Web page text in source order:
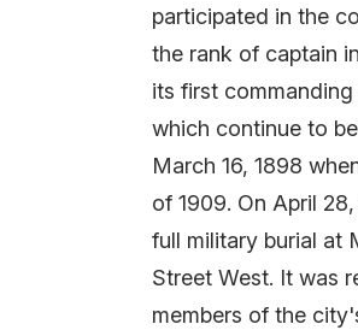
participated in the
the rank of captain
its first
which continue to
March 16, 1898
of 1909. On April
full military burial at
Street West. It was
members of the